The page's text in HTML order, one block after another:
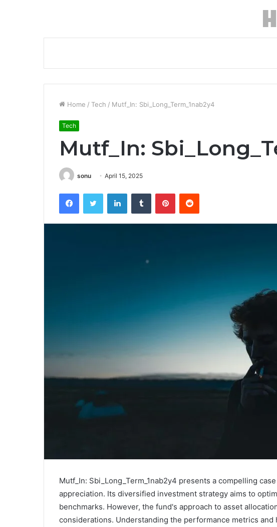
Home / Tech / Mutf_In: Sbi_Long_Term_1nab2y4
Tech
Mutf_In:
sonu April 15, 2025
FacebookTwitter LinkedInTumblr PinterestReddit
Mutf_In: Sbi_Long_Term_1nab2y4 presents a compelling
appreciation. Its diversified investment strategy aims to
benchmarks. However, the fund's approach to asset
considerations. Understanding the performance metrics